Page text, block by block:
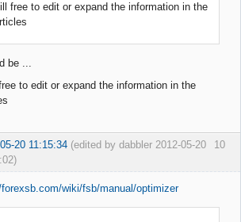
free to edit or expand the information in the
be ...
to edit or expand the information in the
10
20 11:15:34 (edited by dabbler 2012-05-20
forexsb.com/wiki/fsb/manual/optimizer